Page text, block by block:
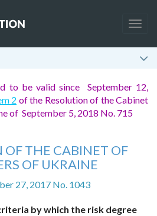
to be valid since September 12,
2 of the Resolution of the Cabinet
of September 5, 2018 No. 715
OF THE CABINET OF
OF UKRAINE
27, 2017 No. 1043
by which the risk degree